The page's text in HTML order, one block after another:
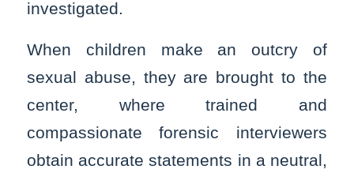
investigated.
When children make an outcry of
sexual abuse, they are brought to the
center, where trained and
compassionate forensic interviewers
obtain accurate statements in a neutral,